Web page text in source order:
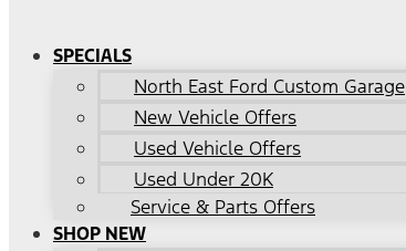
SPECIALS
North East Ford Custom Garage
New Vehicle Offers
Used Vehicle Offers
Used Under 20K
Service & Parts Offers
SHOP NEW